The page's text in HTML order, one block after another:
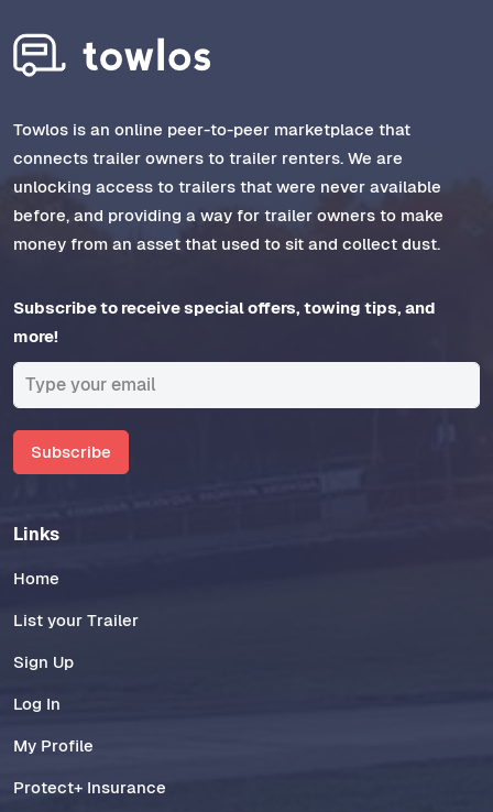
Towlos is an online peer-to-peer marketplace that
connects trailer owners to trailer renters. We are
unlocking access to trailers that were never available
before, and providing a way for trailer owners to make
money from an asset that used to sit and collect dust.
Subscribe to receive special offers, towing tips, and
more!
Subscribe
Links
Home
List your Trailer
Sign Up
Log In
My Profile
Protect+ Insurance